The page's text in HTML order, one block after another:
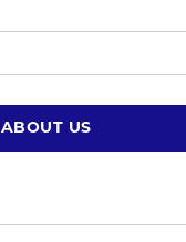
ABOUT US